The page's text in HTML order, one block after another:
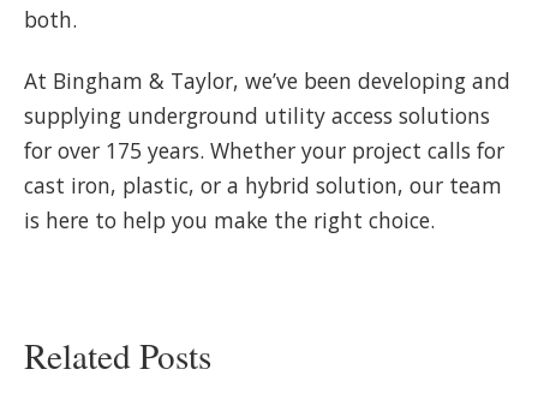
both.
At Bingham & Taylor, we’ve been developing and
supplying underground utility access solutions
for over 175 years. Whether your project calls for
cast iron, plastic, or a hybrid solution, our team
is here to help you make the right choice.
Related Posts